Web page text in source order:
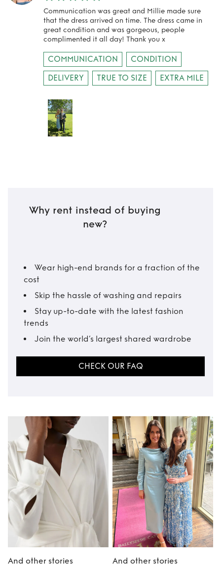
Communication was great and Millie made sure
that the dress arrived on time. The dress came in
great condition and was gorgeous, people
complimented it all day! Thank you x
COMMUNICATION
CONDITION
DELIVERY
TRUE TO SIZE EXTRA MILE
Why rent instead of buying
new?
Wear high-end brands for a fraction of the
cost
Skip the hassle of washing and repairs
Stay up-to-date with the latest fashion
trends
Join the world’s largest shared wardrobe
CHECK OUR FAQ
And other stories
And other stories